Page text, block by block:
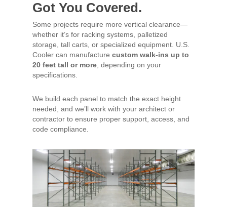
Got You Covered.
Some projects require more vertical clearance—
whether it’s for racking systems, palletized
storage, tall carts, or specialized equipment. U.S.
Cooler can manufacturecustom walk-ins up to
20 feet tall or more, depending on your
specifications.
We build each panel to match the exact height
needed, and we’ll work with your architect or
contractor to ensure proper support, access, and
code compliance.